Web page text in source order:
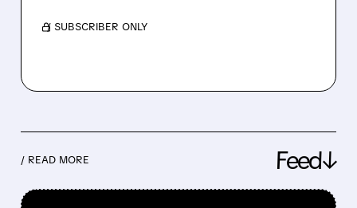
/ SUBSCRIBER ONLY
/ READ MORE Feed↓